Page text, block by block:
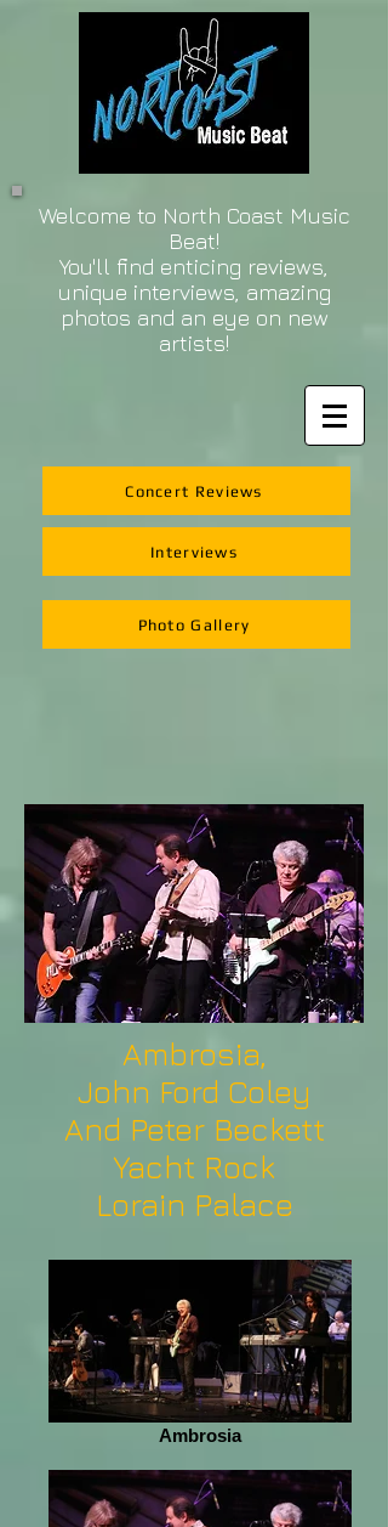
Welcome to North Coast Music
Beat!
You'll find enticing reviews,
unique interviews, amazing
photos and an eye on new
artists!
Concert Reviews
Interviews
Photo Gallery
Ambrosia,
John Ford Coley
And Peter Beckett
Yacht Rock
Lorain Palace
Ambrosia